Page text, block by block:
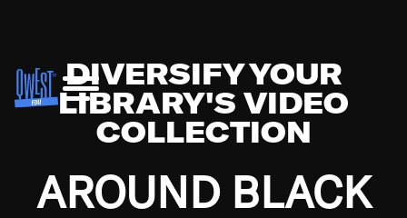
DIVERSIFY YOUR
LIBRARY'S VIDEO
COLLECTION
AROUND BLACK